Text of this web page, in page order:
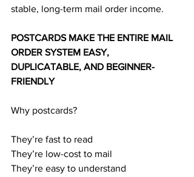
stable, long-term mail order income.
POSTCARDS MAKE THE ENTIRE MAIL
ORDER SYSTEM EASY,
DUPLICATABLE, AND BEGINNER-
FRIENDLY
Why postcards?
They’re fast to read
They’re low-cost to mail
They’re easy to understand